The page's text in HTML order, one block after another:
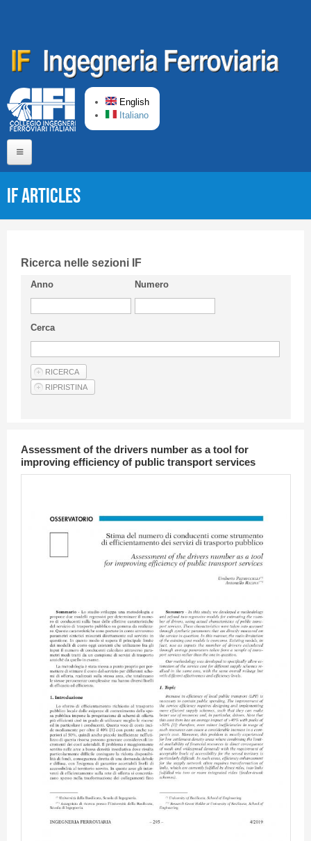
English
Italiano
Short presentation CIFI
Guideline
Privacy & Policy
Articles
IF articles
Ricerca nelle sezioni IF
Anno Numero
Cerca
Assessment of the drivers number as a tool for
improving efficiency of public transport services